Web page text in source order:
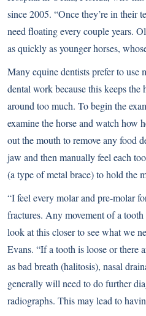
since 2005. “Once they’re in their
need floating every couple years.
as quickly as younger horses,
Many equine dentists prefer to use
dental work because this keeps
around too much. To begin the
examine the horse and watch how
out the mouth to remove any food
jaw and then manually feel each
(a type of metal brace) to hold the
“I feel every molar and pre-molar
fractures. Any movement of a
look at this closer to see what we
Evans. “If a tooth is loose or
as bad breath (halitosis), nasal
generally will need to do further
radiographs. This may lead to